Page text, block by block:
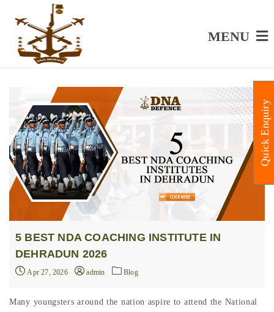
MENU
5 BEST NDA COACHING INSTITUTE IN
DEHRADUN 2026
Apr 27, 2026 admin Blog
Many youngsters around the nation aspire to attend the National
Quick Enquiry